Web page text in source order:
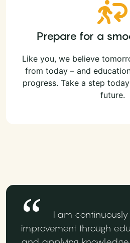
Prepare for a
Like you, we believe
from today – and
progress. Take a step
future.
I am
improvement through